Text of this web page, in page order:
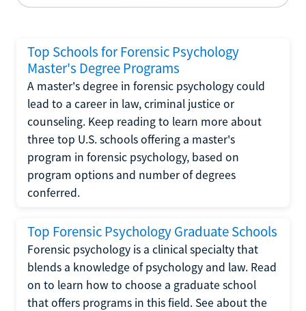
Top Schools for Forensic Psychology
Master's Degree Programs
A master's degree in forensic psychology could
lead to a career in law, criminal justice or
counseling. Keep reading to learn more about
three top U.S. schools offering a master's
program in forensic psychology, based on
program options and number of degrees
conferred.
Top Forensic Psychology Graduate Schools
Forensic psychology is a clinical specialty that
blends a knowledge of psychology and law. Read
on to learn how to choose a graduate school
that offers programs in this field. See about the